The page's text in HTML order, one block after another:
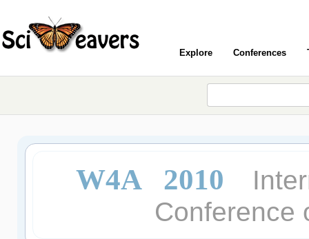
Explore Conferences
W4A 2010
Conference